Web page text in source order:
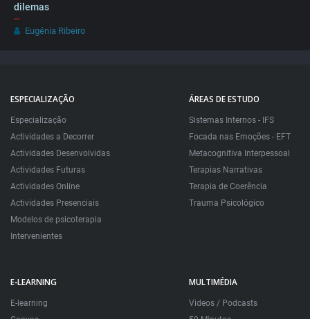
dilemas
–
Eugénia Ribeiro
ESPECIALIZAÇÃO
Especialização
Actividades a Decorrer
Actividades Desenvolvidas
Actividades Futuras
Actividades Online
Actividades Presenciais
Modelos de psicoterapia
Intervenientes
ÁREAS DE ESTUDO
Sistemas Internos - IFS
Focada nas Emoções - EFT
Metacognitiva Interpessoal
Terapias Narrativas
Terapia de Coerência
Trauma Psicológico
E-LEARNING
E-learning
MULTIMÉDIA
Videos / Podcasts